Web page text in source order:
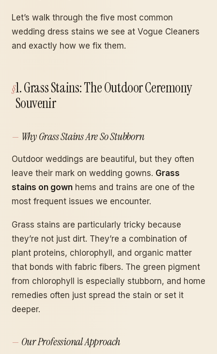
Let’s walk through the five most common
wedding dress stains we see at Vogue Cleaners
and exactly how we fix them.
1. Grass Stains: The Outdoor Ceremony
Souvenir
Why Grass Stains Are So Stubborn
Outdoor weddings are beautiful, but they often
leave their mark on wedding gowns. Grass
stains on gown hems and trains are one of the
most frequent issues we encounter.
Grass stains are particularly tricky because
they’re not just dirt. They’re a combination of
plant proteins, chlorophyll, and organic matter
that bonds with fabric fibers. The green pigment
from chlorophyll is especially stubborn, and home
remedies often just spread the stain or set it
deeper.
Our Professional Approach